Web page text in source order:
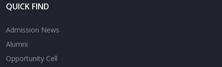
QUICK FIND
Admission News
Alumni
Opportunity Cell